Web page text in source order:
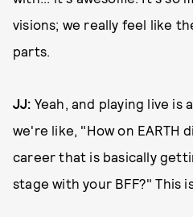
visions; we really feel like
parts.
JJ: Yeah, and playing live is
we're like, "How on EARTH
career that is basically
stage with your BFF?" This